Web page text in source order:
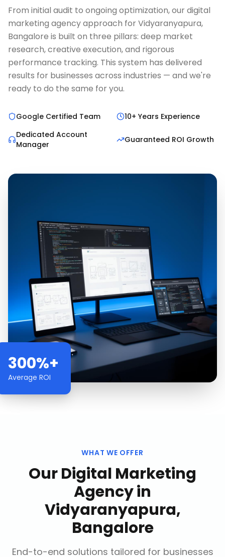
From initial audit to ongoing optimization, our digital
marketing agency approach for Vidyaranyapura,
Bangalore is built on three pillars: deep market
research, creative execution, and rigorous
performance tracking. This system has delivered
results for businesses across industries — and we're
ready to do the same for you.
Google Certified Team
10+ Years Experience
Dedicated Account
Manager
Guaranteed ROI Growth
300%+
Average ROI
WHAT WE OFFER
OurDigital Marketing
Agencyin
Vidyaranyapura,
Bangalore
End-to-end solutions tailored for businesses